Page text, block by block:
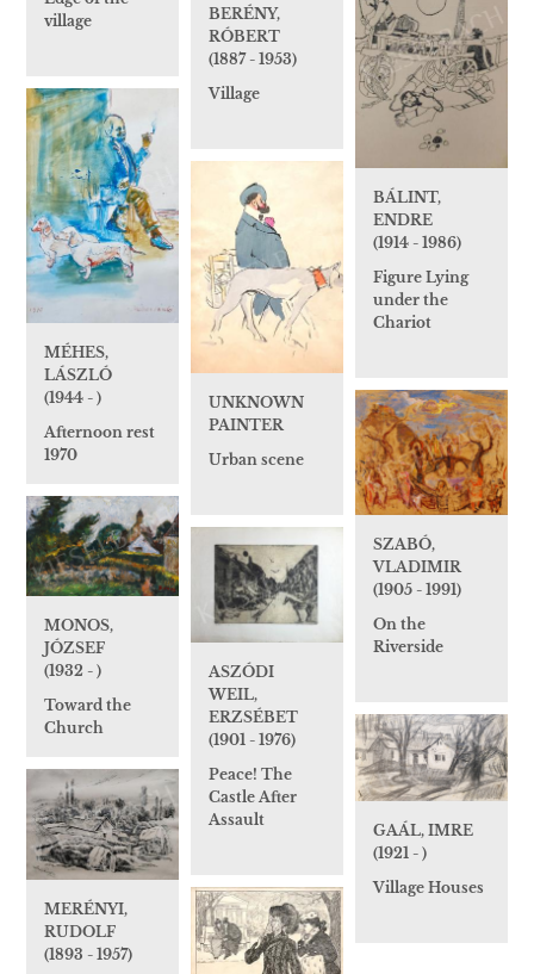
village
BERÉNY,
RÓBERT
(1887 - 1953)
Village
BÁLINT,
ENDRE
(1914 - 1986)
Figure Lying
under the
Chariot
MÉHES,
LÁSZLÓ
(1944 - )
Afternoon rest
1970
UNKNOWN
PAINTER
Urban scene
SZABÓ,
VLADIMIR
(1905 - 1991)
On the
Riverside
MONOS,
JÓZSEF
(1932 - )
Toward the
Church
ASZÓDI
WEIL,
ERZSÉBET
(1901 - 1976)
Peace! The
Castle After
Assault
GAÁL, IMRE
(1921 - )
Village Houses
MERÉNYI,
RUDOLF
(1893 - 1957)